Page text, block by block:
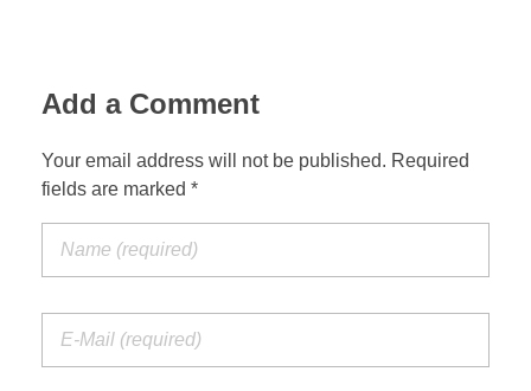
Paul’s Letter to the Romans
Revelation of John
Turkey – Eastern
Turkey – Central
Other Photos
Add a Comment
Your email address will not be published. Required
fields are marked *